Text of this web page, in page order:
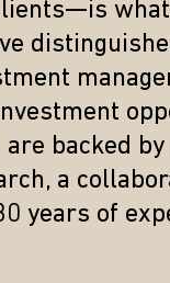
are backed
a
years of
Update:
China
In this webinar,
outlook for
markets with
performances
22/07/2024